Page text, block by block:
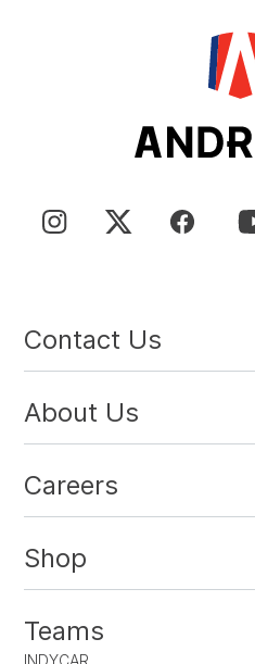
Contact Us
About Us
Careers
Shop
Teams
INDYCAR